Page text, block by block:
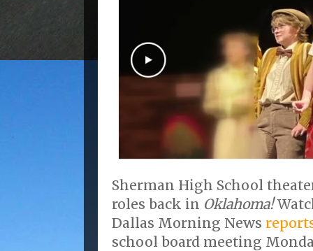
Sherman High School
roles back in Oklahoma!
Dallas Morning News
school board meeting